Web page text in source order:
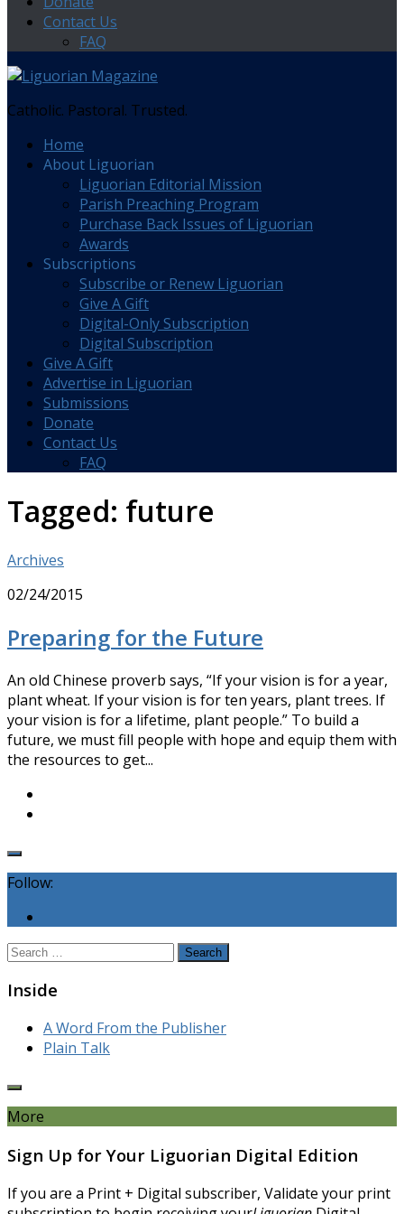
Contact Us
FAQ
Catholic. Pastoral. Trusted.
Home
About Liguorian
Liguorian Editorial Mission
Parish Preaching Program
Purchase Back Issues of Liguorian
Awards
Subscriptions
Subscribe or Renew Liguorian
Give A Gift
Digital-Only Subscription
Digital Subscription
Give A Gift
Advertise in Liguorian
Submissions
Donate
Contact Us
FAQ
Tagged: future
Archives
02/24/2015
Preparing for the Future
An old Chinese proverb says, “If your vision is for a year,
plant wheat. If your vision is for ten years, plant trees. If
your vision is for a lifetime, plant people.” To build a
future, we must fill people with hope and equip them with
the resources to get...
Follow:
Search
Inside
A Word From the Publisher
Plain Talk
More
Sign Up for Your Liguorian Digital Edition
If you are a Print + Digital subscriber, Validate your print